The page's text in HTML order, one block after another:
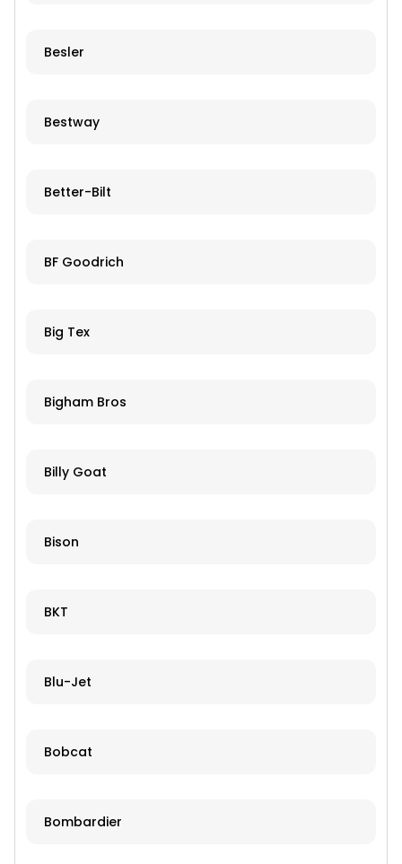
Besler
Bestway
Better-Bilt
BF Goodrich
Big Tex
Bigham Bros
Billy Goat
Bison
BKT
Blu-Jet
Bobcat
Bombardier